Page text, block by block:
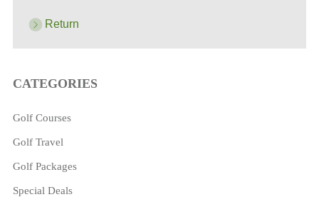
Return
CATEGORIES
Golf Courses
Golf Travel
Golf Packages
Special Deals